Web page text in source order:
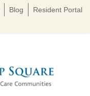
Blog Resident Portal